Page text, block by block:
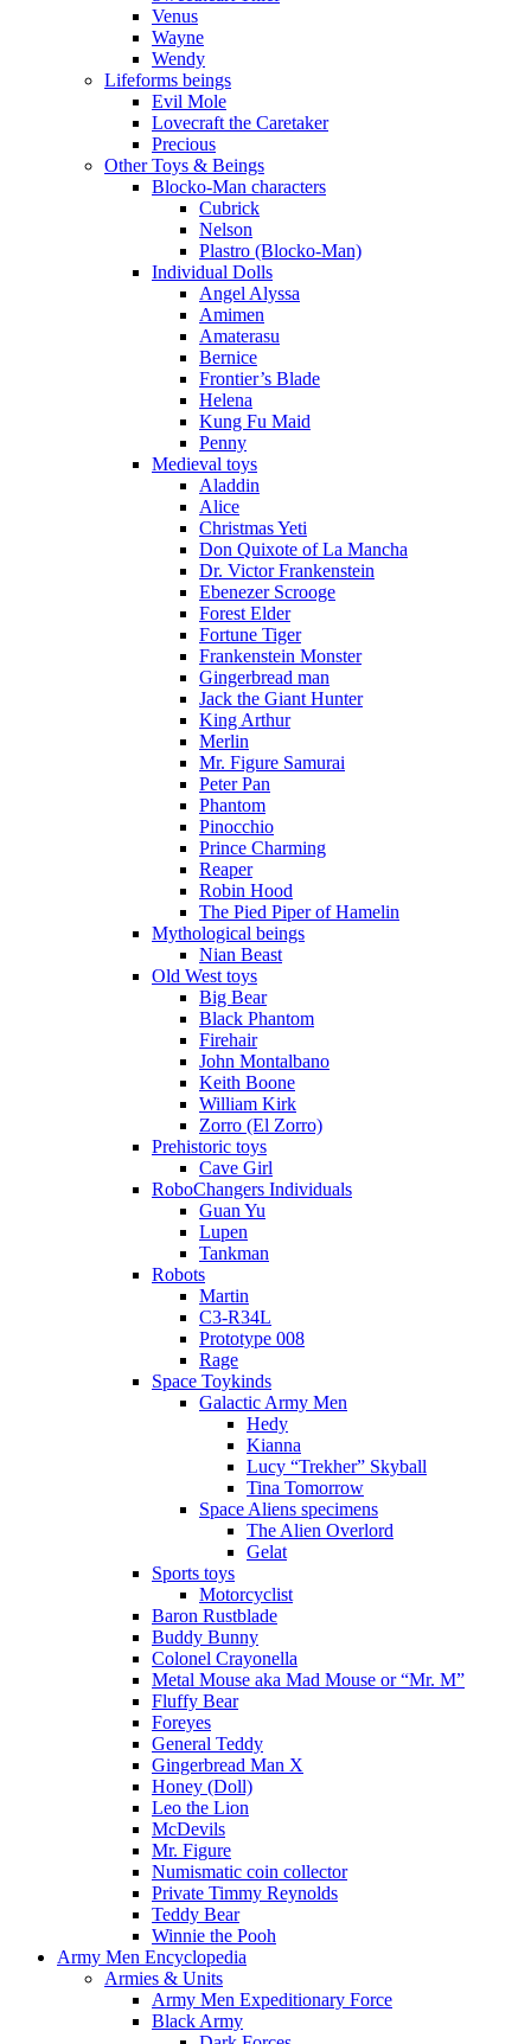
Venus
Wayne
Wendy
Lifeforms beings
Evil Mole
Lovecraft the Caretaker
Precious
Other Toys & Beings
Blocko-Man characters
Cubrick
Nelson
Plastro (Blocko-Man)
Individual Dolls
Angel Alyssa
Amimen
Amaterasu
Bernice
Frontier’s Blade
Helena
Kung Fu Maid
Penny
Medieval toys
Aladdin
Alice
Christmas Yeti
Don Quixote of La Mancha
Dr. Victor Frankenstein
Ebenezer Scrooge
Forest Elder
Fortune Tiger
Frankenstein Monster
Gingerbread man
Jack the Giant Hunter
King Arthur
Merlin
Mr. Figure Samurai
Peter Pan
Phantom
Pinocchio
Prince Charming
Reaper
Robin Hood
The Pied Piper of Hamelin
Mythological beings
Nian Beast
Old West toys
Big Bear
Black Phantom
Firehair
John Montalbano
Keith Boone
William Kirk
Zorro (El Zorro)
Prehistoric toys
Cave Girl
RoboChangers Individuals
Guan Yu
Lupen
Tankman
Robots
Martin
C3-R34L
Prototype 008
Rage
Space Toykinds
Galactic Army Men
Hedy
Kianna
Lucy “Trekher” Skyball
Tina Tomorrow
Space Aliens specimens
The Alien Overlord
Gelat
Sports toys
Motorcyclist
Baron Rustblade
Buddy Bunny
Colonel Crayonella
Metal Mouse aka Mad Mouse or “Mr. M”
Fluffy Bear
Foreyes
General Teddy
Gingerbread Man X
Honey (Doll)
Leo the Lion
McDevils
Mr. Figure
Numismatic coin collector
Private Timmy Reynolds
Teddy Bear
Winnie the Pooh
Army Men Encyclopedia
Armies & Units
Army Men Expeditionary Force
Black Army